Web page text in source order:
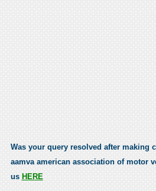
Was your query resolved after making
aamva american association of motor
us HERE